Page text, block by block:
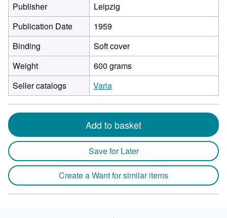
Publisher
Leipzig
Publication Date
1959
Binding
Soft cover
Weight
600 grams
Seller catalogs
Varia
Add to basket
Save for Later
Create a Want for similar items